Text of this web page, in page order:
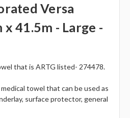
Versa
41.5m - Large -
that is ARTG listed- 274478.
towel that can be used as
surface protector, general